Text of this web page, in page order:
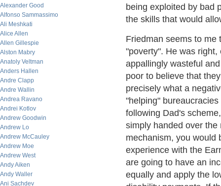
Alexander Good
Alfonso Sammassimo
Ali Meshkati
Alice Allen
Allen Gillespie
Alston Mabry
Anatoly Veltman
Anders Hallen
Andre Clapp
Andre Wallin
Andrea Ravano
Andrei Kotlov
Andrew Goodwin
Andrew Lo
Andrew McCauley
Andrew Moe
Andrew West
Andy Aiken
Andy Waller
Ani Sachdev
being exploited by bad
the skills that would
Friedman seems to me
"poverty". He was
appallingly wasteful
poor to believe that
precisely what a
"helping"
following Dad's
simply handed over
mechanism, you would
experience with the
are going to have an
equally and apply the